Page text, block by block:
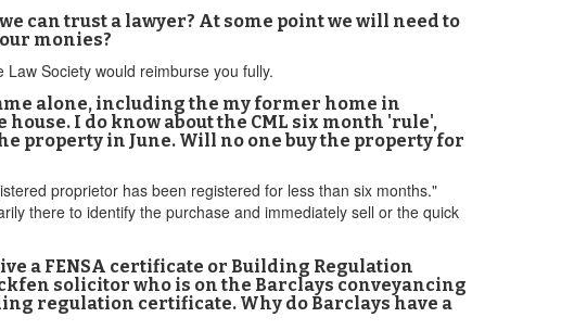
can trust a lawyer? At some point we will need to
monies?
Society would reimburse you fully.
alone, including the my former home in
I do know about the CML six month 'rule',
property in June. Will no one buy the property for
proprietor has been registered for less than six months."
there to identify the purchase and immediately sell or the quick
a FENSA certificate or Building Regulation
solicitor who is on the Barclays conveyancing
regulation certificate. Why do Barclays have a